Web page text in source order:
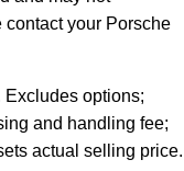
your Porsche
options;
and handling fee;
actual selling price.